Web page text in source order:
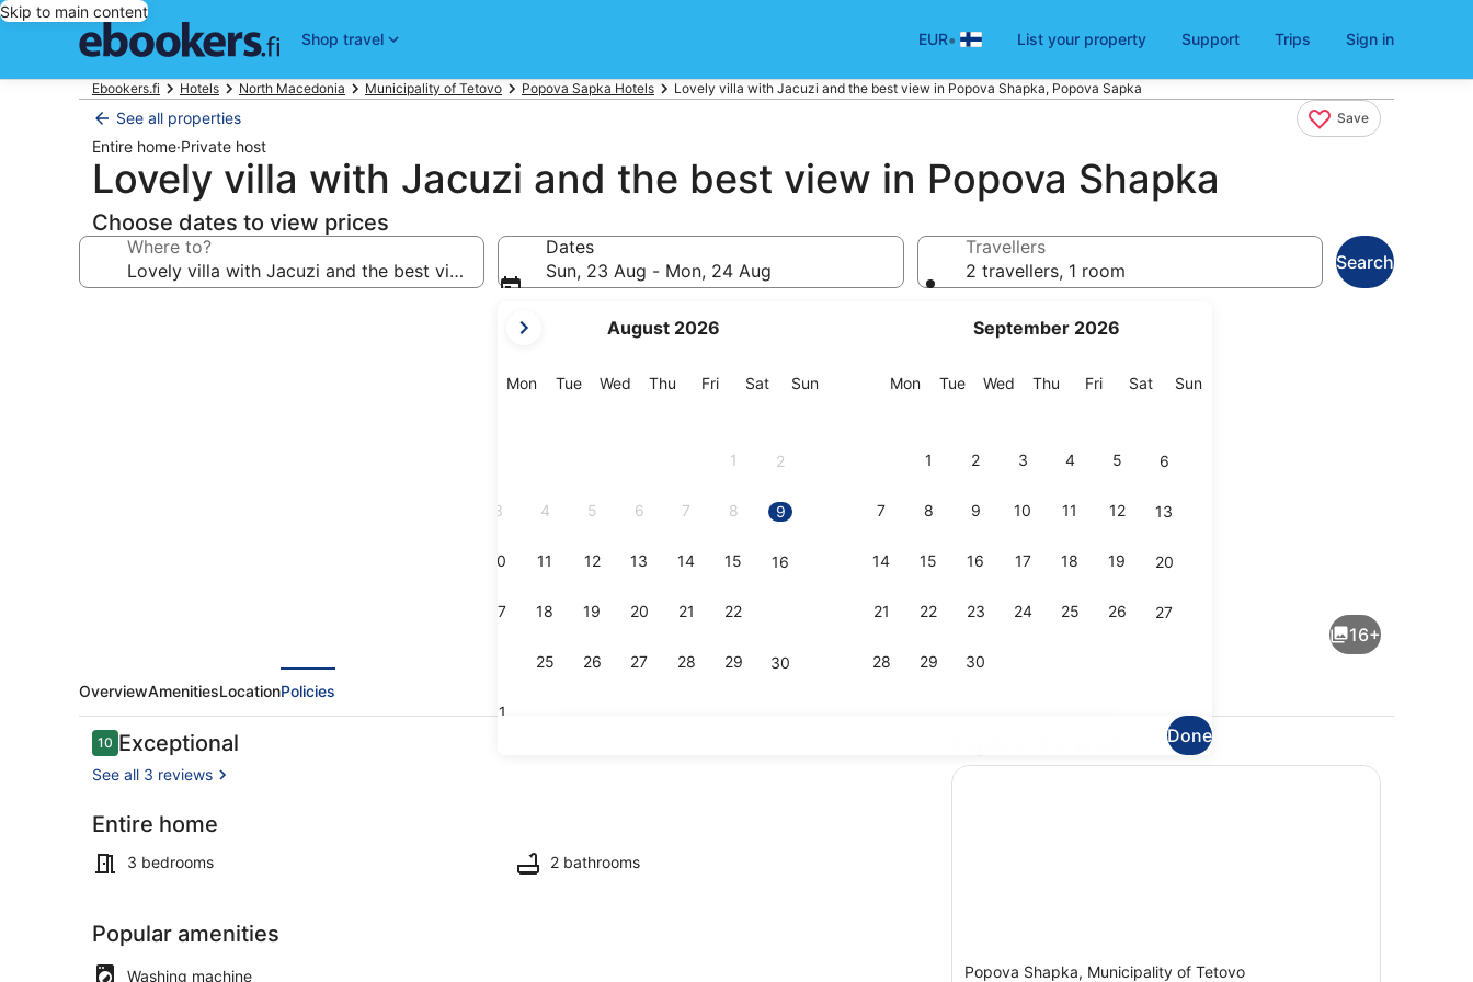
Skip to main content
Shop travel
EUR• List your property Support Trips Sign in
Ebookers.fi Hotels North Macedonia Municipality of Tetovo Popova Sapka Hotels Lovely villa with Jacuzi and the best view in Popova Shapka, Popova Sapka
See all properties Save
Entire home·Private host
Lovely villa with Jacuzi and the best view in Popova Shapka
Choose dates to view prices
Where to?
Dates
Sun, 23 Aug - Mon, 24 Aug
current
are
August 2026
MonMonday
TueTuesday
Wed Wednesday
Thu Thursday
FriFriday
SatSaturday
SunSunday
1 2
3 4 5 6 7 8 9
10 11 12 13 14 15 16
17 18 19 20 21 22
25 26 27 28 29 30
31
September 2026
MonMonday
TueTuesday
Wed Wednesday
Thu Thursday
FriFriday
SatSaturday
SunSunday
1 2 3 4 5 6
7 8 9 10 11 12 13
14 15 16 17 18 19 20
21 22 23 24 25 26 27
28 29 30
Done
Travellers
2 travellers, 1 room
Search
Popova
Shapka
Living area Interior
16+
OverviewAmenitiesLocationPolicies
Reviews
1010 out of 10
Exceptional
See all 3 reviews
Entire home
3 bedrooms 2 bathrooms
Popular amenities
Washing machine
Popova Shapka, Municipality of Tetovo